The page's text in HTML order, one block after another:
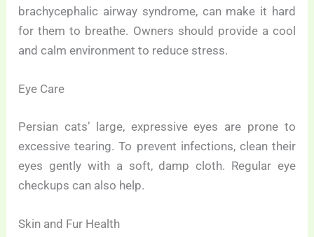
brachycephalic airway syndrome, can make it hard
for them to breathe. Owners should provide a cool
and calm environment to reduce stress.
Eye Care
Persian cats’ large, expressive eyes are prone to
excessive tearing. To prevent infections, clean their
eyes gently with a soft, damp cloth. Regular eye
checkups can also help.
Skin and Fur Health